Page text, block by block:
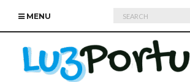
MENU
Search
for: